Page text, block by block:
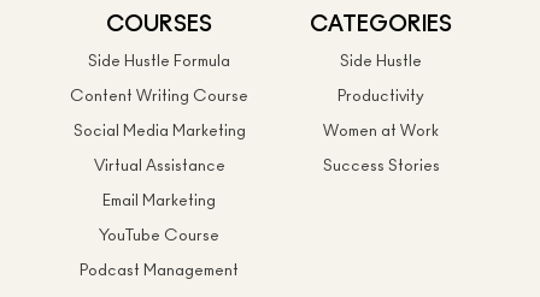
COURSES
Side Hustle Formula
Content Writing Course
Social Media Marketing
Virtual Assistance
Email Marketing
YouTube Course
Podcast Management
CATEGORIES
Side Hustle
Productivity
Women at Work
Success Stories